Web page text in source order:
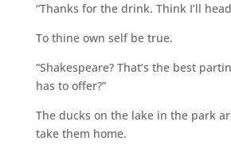
“Thanks for the drink. Think I’ll
To thine own self be true.
“Shakespeare? That’s the best
has to offer?”
The ducks on the lake in the park
take them home.